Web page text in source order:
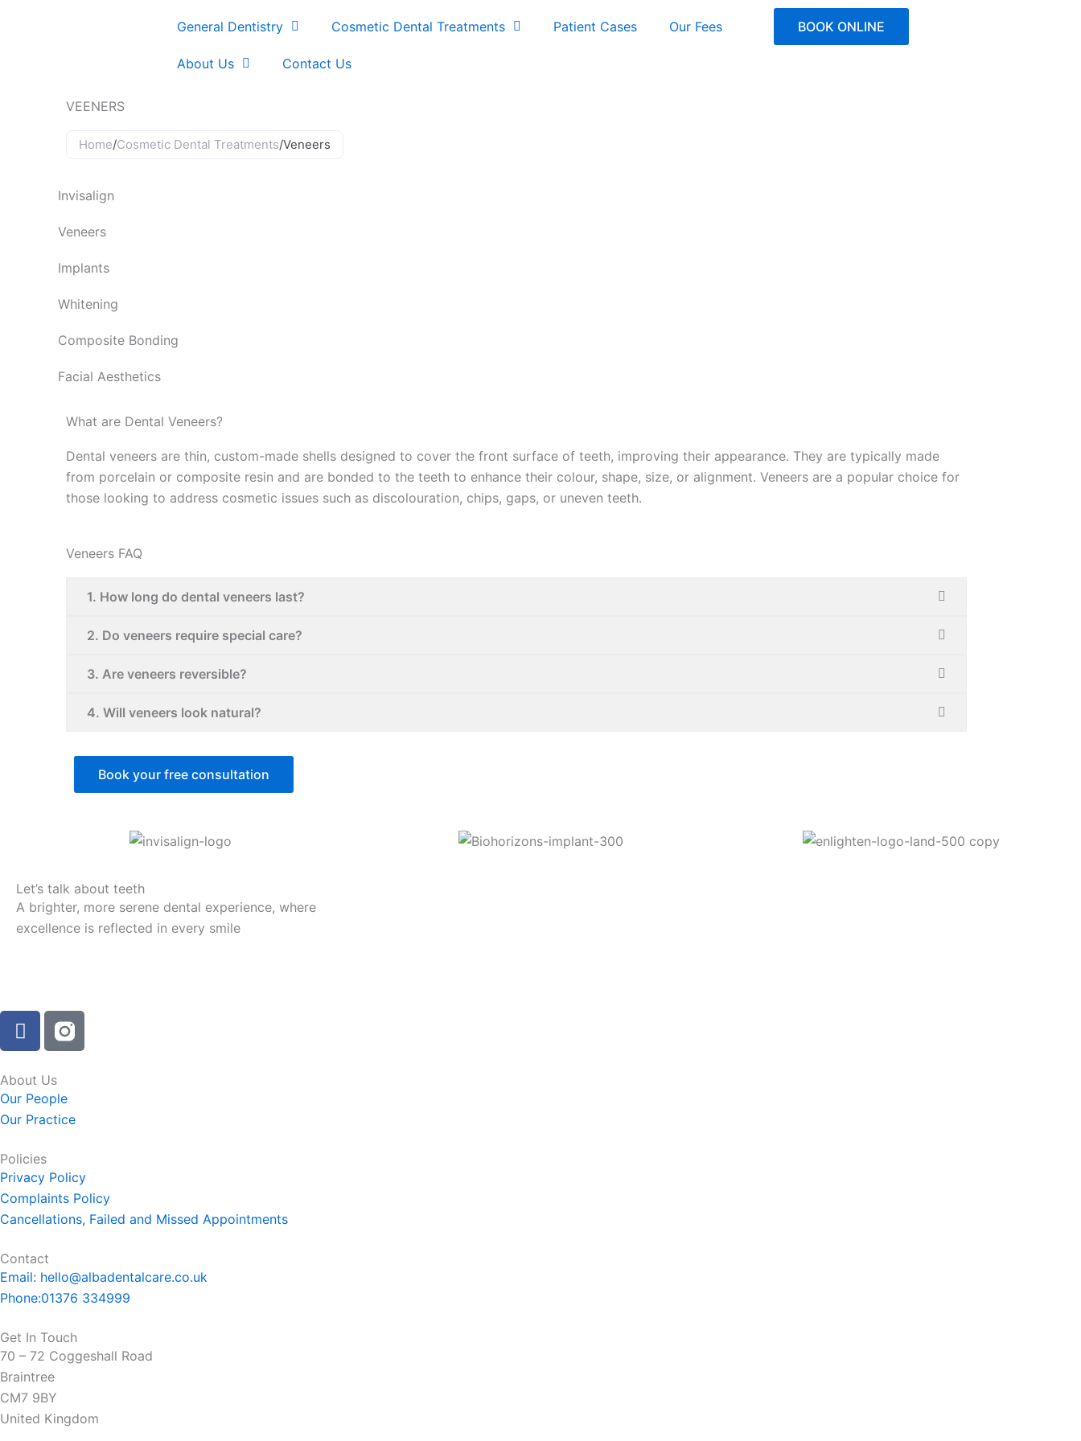
General Dentistry Cosmetic Dental Treatments Patient Cases Our Fees
About Us Contact Us
BOOK ONLINE
VEENERS
Home/Cosmetic Dental Treatments/Veneers
Invisalign
Veneers
Implants
Whitening
Composite Bonding
Facial Aesthetics
What are Dental Veneers?
Dental veneers are thin, custom-made shells designed to cover the front surface of teeth, improving their appearance. They are typically made
from porcelain or composite resin and are bonded to the teeth to enhance their colour, shape, size, or alignment. Veneers are a popular choice for
those looking to address cosmetic issues such as discolouration, chips, gaps, or uneven teeth.
Veneers FAQ
1. How long do dental veneers last?
2. Do veneers require special care?
3. Are veneers reversible?
4. Will veneers look natural?
Book your free consultation
Let’s talk about teeth
A brighter, more serene dental experience, where
excellence is reflected in every smile
F
a
e
b
o
k
-
f
About Us
Our People
Our Practice
Policies
Privacy Policy
Complaints Policy
Cancellations, Failed and Missed Appointments
Contact
Email: hello@albadentalcare.co.uk
Phone:01376 334999
Get In Touch
70 – 72 Coggeshall Road
Braintree
CM7 9BY
United Kingdom